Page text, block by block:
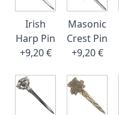
Irish
Harp Pin
+9,20 €
Masonic
Crest Pin
+9,20 €